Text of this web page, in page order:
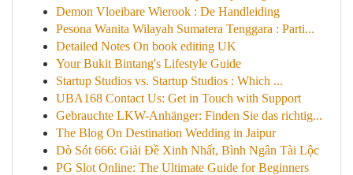
Demon Vloeibare Wierook : De Handleiding
Pesona Wanita Wilayah Sumatera Tenggara : Parti...
Detailed Notes On book editing UK
Your Bukit Bintang's Lifestyle Guide
Startup Studios vs. Startup Studios : Which ...
UBA168 Contact Us: Get in Touch with Support
Gebrauchte LKW-Anhänger: Finden Sie das richtig...
The Blog On Destination Wedding in Jaipur
Dò Sót 666: Giải Đề Xinh Nhất, Bình Ngân Tài Lộc
PG Slot Online: The Ultimate Guide for Beginners